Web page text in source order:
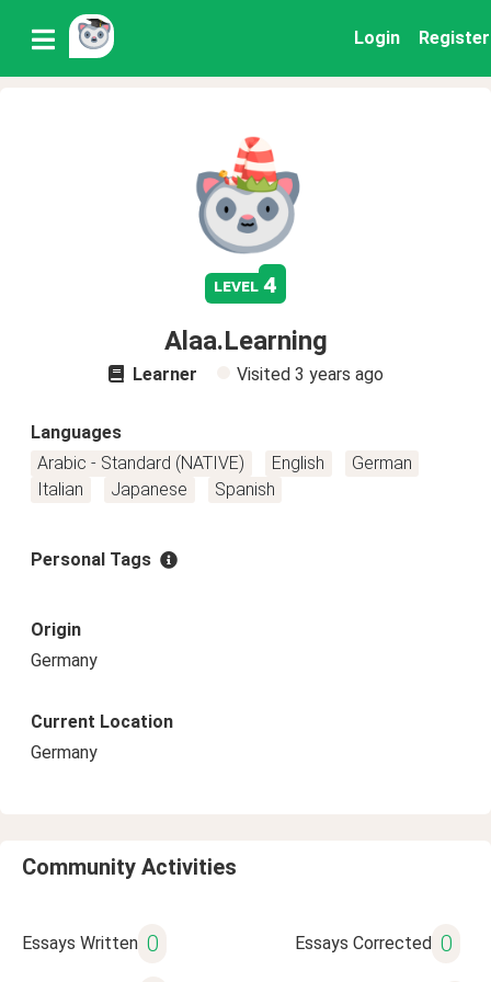
Login Register
level 4
Alaa.Learning
Learner Visited 3 years ago
Languages
Arabic - Standard (NATIVE)
English
German
Italian
Japanese Spanish
Personal Tags
Origin
Germany
Current Location
Germany
Community Activities
Essays Written 0 Essays Corrected 0